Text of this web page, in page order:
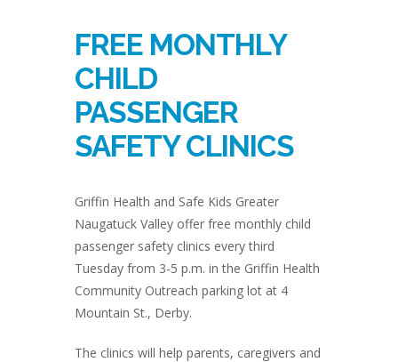
FREE MONTHLY
CHILD
PASSENGER
SAFETY CLINICS
Griffin Health and Safe Kids Greater
Naugatuck Valley offer free monthly child
passenger safety clinics every third
Tuesday from 3-5 p.m. in the Griffin Health
Community Outreach parking lot at 4
Mountain St., Derby.
The clinics will help parents, caregivers and